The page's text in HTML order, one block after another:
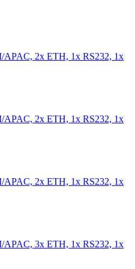
2x ETH, 1x RS232, 1x
2x ETH, 1x RS232, 1x
2x ETH, 1x RS232, 1x
3x ETH, 1x RS232, 1x